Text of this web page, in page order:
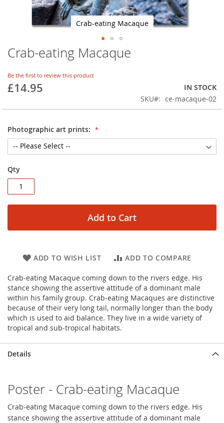
Crab-eating Macaque
Skip
to
beginning
of
images
Crab-eating Macaque
Be the first to review this product
£14.95
IN STOCK
SKU
ce-macaque-02
Photographic art prints:
Qty
Add to Cart
ADD TO WISH LIST ADD TO COMPARE
Crab-eating Macaque coming down to the rivers edge. His
stance showing the assertive attitude of a dominant male
within his family group. Crab-eating Macaques are distinctive
because of their very long tail, normally longer than the body
which is used to aid balance. They live in a wide variety of
tropical and sub-tropical habitats.
Details
Poster - Crab-eating Macaque
Crab-eating Macaque coming down to the rivers edge. His
stance showing the assertive attitude of a dominant male